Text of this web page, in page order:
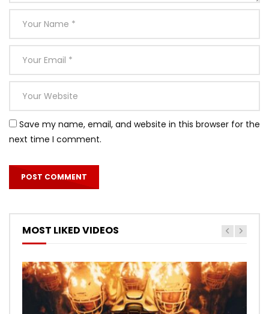
Save my name, email, and website in this browser for the
next time I comment.
MOST LIKED VIDEOS